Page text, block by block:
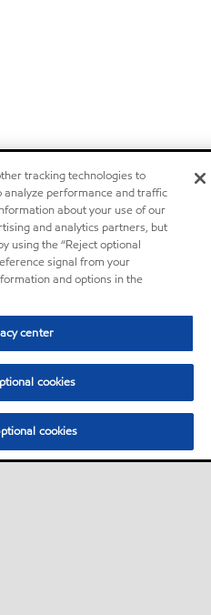
tracking technologies to
analyze performance and traffic
about your use of our
and analytics partners, but
using the “Reject optional
signal from your
and options in the
center
cookies
cookies